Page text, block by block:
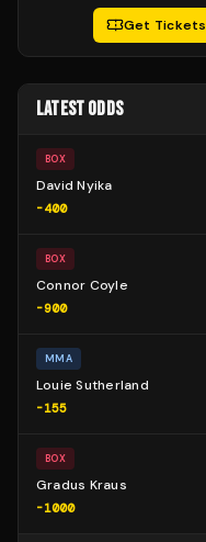
Get Tickets
LATEST ODDS
BOX
David Nyika
-400
BOX
Connor Coyle
-900
MMA
Louie Sutherland
-155
BOX
Gradus Kraus
-1000